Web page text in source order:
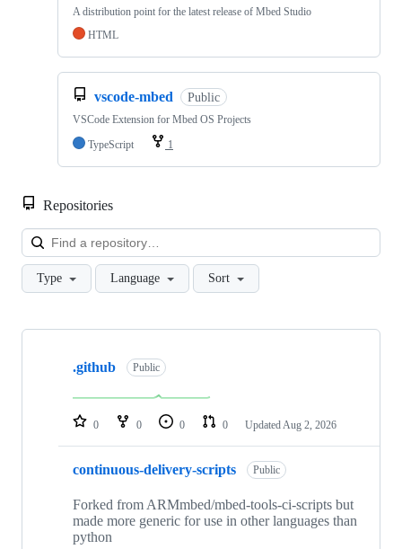
A distribution point for the latest release of Mbed Studio
HTML
vscode-mbed Public
VSCode Extension for Mbed OS Projects
TypeScript
1
Repositories
Type Language Sort
Showing
repositories
.github Public
0 0 0 0 Updated Aug 2, 2026
continuous-delivery-scripts Public
Forked from ARMmbed/mbed-tools-ci-scripts but
made more generic for use in other languages than
python